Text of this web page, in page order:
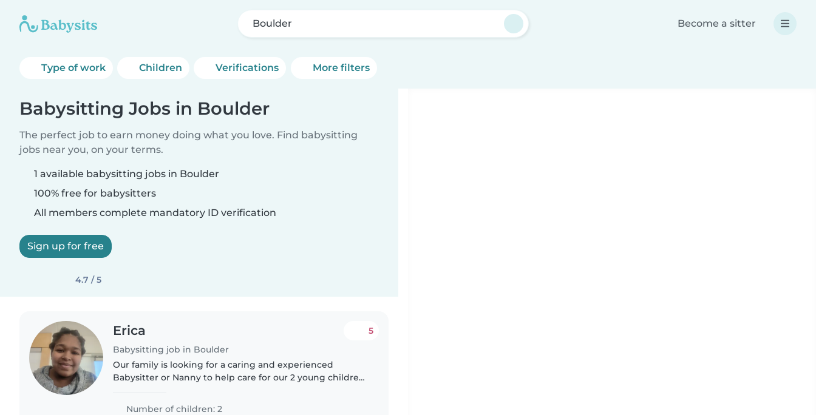
Boulder Become a sitter
Type of work Children Verifications More filters
Babysitting Jobs in Boulder
The perfect job to earn money doing what you love. Find babysitting
jobs near you, on your terms.
1 available babysitting jobs in Boulder
100% free for babysitters
All members complete mandatory ID verification
Sign up for free
4.7 / 5
Erica
Babysitting job in Boulder
5
Our family is looking for a caring and experienced
Babysitter or Nanny to help care for our 2 young children,
love to play. We'd..
Number of children: 2